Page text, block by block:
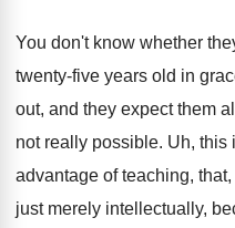
You don't know whether
twenty-five years old in
out, and they expect them
not really possible. Uh, this
advantage of teaching,
just merely intellectually,